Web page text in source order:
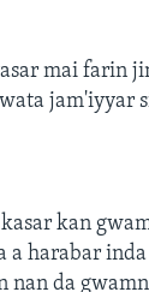
mai farin
jam'iyyar
kan
a harabar
nan da